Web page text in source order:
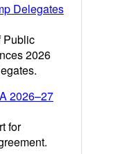
Delegates
Public
2026
2026–27
for